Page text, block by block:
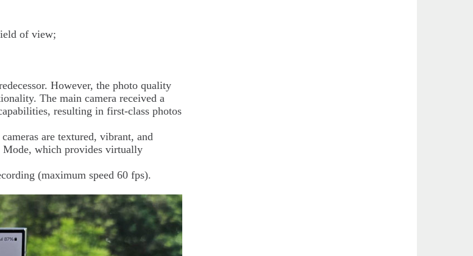
of view;
However, the photo quality
The main camera received a
resulting in first-class photos
are textured, vibrant, and
Mode, which provides virtually
(maximum speed 60 fps).